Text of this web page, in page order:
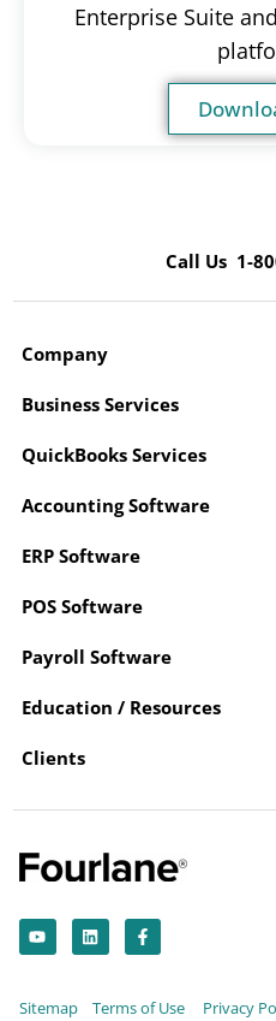
Enterprise Suite
Call Us 1-
Company
Business Services
QuickBooks Services
Accounting Software
ERP Software
POS Software
Payroll Software
Education / Resources
Clients
o
u
e
i
n
a
c
o
Sitemap Terms of Use Privacy